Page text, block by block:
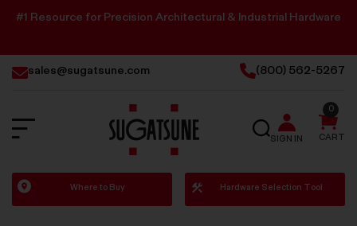
#1 Resource for Precision Architectural & Industrial Hardware
sales@sugatsune.com (800) 562-5267
Sugatsune
America
SEARCH
SIGN IN CART
0
Where to Buy Hardware Selection Tool